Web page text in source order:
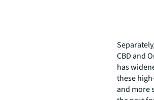
CBD and
has
these
and more